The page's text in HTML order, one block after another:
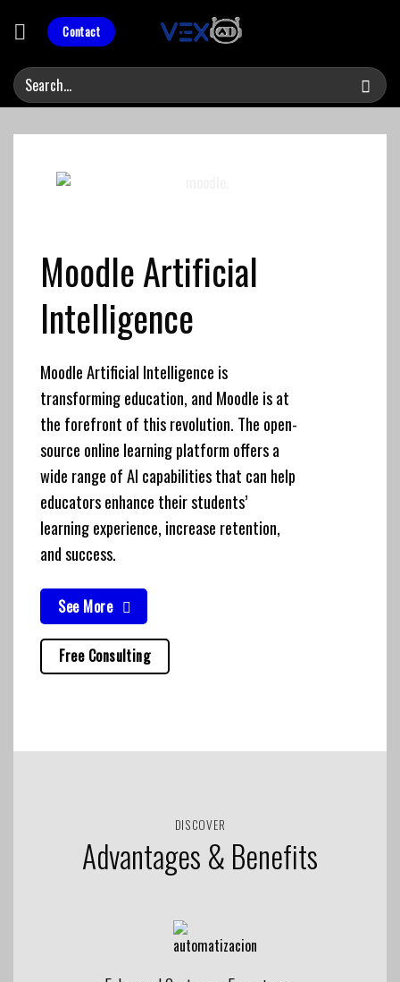
Contact
MoodleArtificial
Intelligence
Moodle Artificial Intelligence is
transforming education, and Moodle is at
the forefront of this revolution. The open-
source online learning platform offers a
wide range of AI capabilities that can help
educators enhance their students’
learning experience, increase retention,
and success.
See More
Free Consulting
DISCOVER
Advantages & Benefits